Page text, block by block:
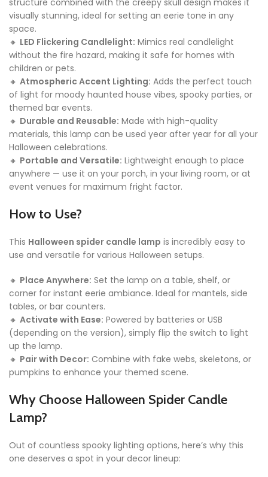
structure combined with the creepy skull design makes it
visually stunning, ideal for setting an eerie tone in any
space.
🔸 LED Flickering Candlelight: Mimics real candlelight
without the fire hazard, making it safe for homes with
children or pets.
🔸 Atmospheric Accent Lighting: Adds the perfect touch
of light for moody haunted house vibes, spooky parties, or
themed bar events.
🔸 Durable and Reusable: Made with high-quality
materials, this lamp can be used year after year for all your
Halloween celebrations.
🔸 Portable and Versatile: Lightweight enough to place
anywhere — use it on your porch, in your living room, or at
event venues for maximum fright factor.
How to Use?
This Halloween spider candle lamp is incredibly easy to
use and versatile for various Halloween setups.
🔸 Place Anywhere: Set the lamp on a table, shelf, or
corner for instant eerie ambiance. Ideal for mantels, side
tables, or bar counters.
🔸 Activate with Ease: Powered by batteries or USB
(depending on the version), simply flip the switch to light
up the lamp.
🔸 Pair with Decor: Combine with fake webs, skeletons, or
pumpkins to enhance your themed scene.
Why Choose Halloween Spider Candle
Lamp?
Out of countless spooky lighting options, here’s why this
one deserves a spot in your decor lineup: